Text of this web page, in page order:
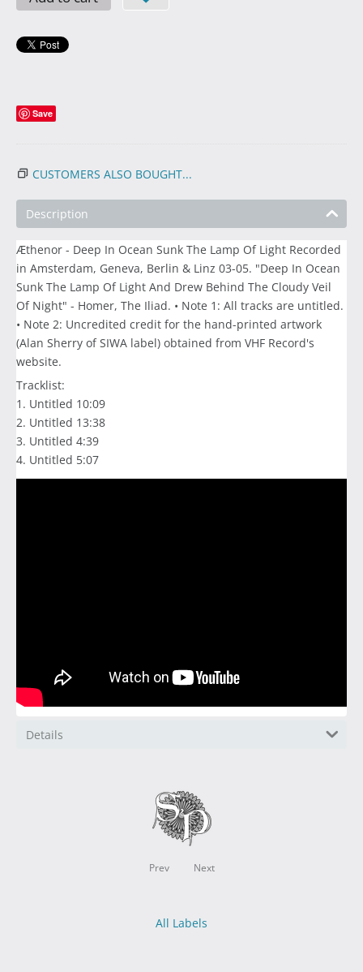
Save
CUSTOMERS ALSO BOUGHT...
Description
Æthenor - Deep In Ocean Sunk The Lamp Of Light Recorded
in Amsterdam, Geneva, Berlin & Linz 03-05. "Deep In Ocean
Sunk The Lamp Of Light And Drew Behind The Cloudy Veil
Of Night" - Homer, The Iliad. • Note 1: All tracks are untitled.
• Note 2: Uncredited credit for the hand-printed artwork
(Alan Sherry of SIWA label) obtained from VHF Record's
website.
Tracklist:
1. Untitled 10:09
2. Untitled 13:38
3. Untitled 4:39
4. Untitled 5:07
Details
Prev Next
All Labels